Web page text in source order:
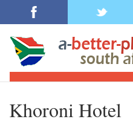
Khoroni Hotel